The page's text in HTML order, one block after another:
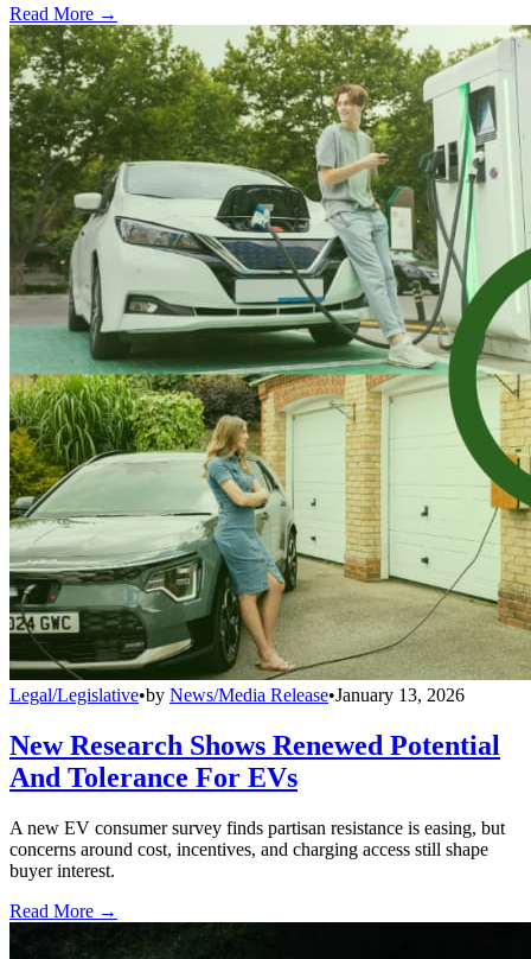
Read More →
Legal/Legislative•by News/Media Release•January 13, 2026
New Research Shows Renewed Potential
And Tolerance For EVs
A new EV consumer survey finds partisan resistance is easing, but
concerns around cost, incentives, and charging access still shape
buyer interest.
Read More →